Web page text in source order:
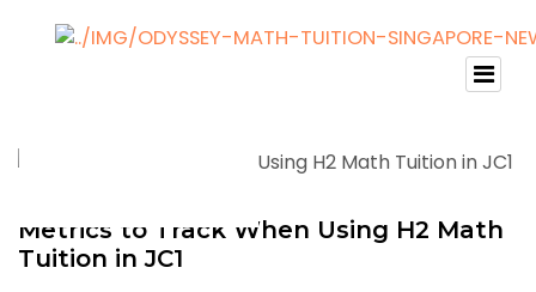
Metrics to Track When Using H2 Math
Tuition in JC1